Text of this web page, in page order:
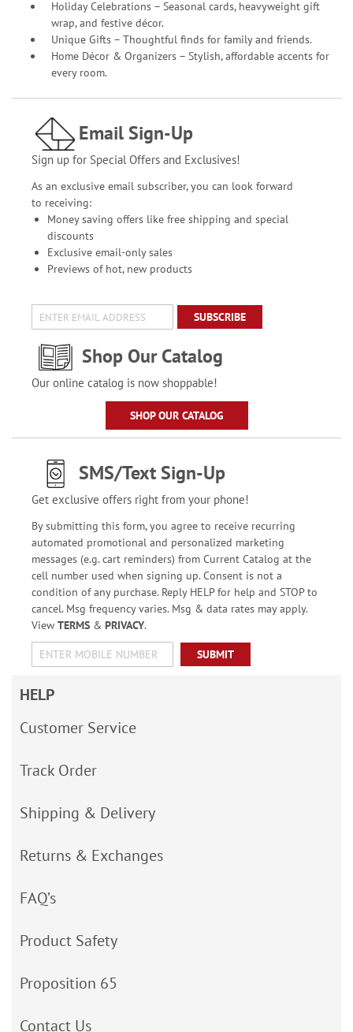
Holiday Celebrations – Seasonal cards, heavyweight gift
wrap, and festive décor.
Unique Gifts – Thoughtful finds for family and friends.
Home Décor & Organizers – Stylish, affordable accents for
every room.
Email Sign-Up
Sign up for Special Offers and Exclusives!
As an exclusive email subscriber, you can look forward
to receiving:
Money saving offers like free shipping and special
discounts
Exclusive email-only sales
Previews of hot, new products
SUBSCRIBE
Shop Our Catalog
Our online catalog is now shoppable!
SHOP OUR CATALOG
SMS/Text Sign-Up
Get exclusive offers right from your phone!
By submitting this form, you agree to receive recurring
automated promotional and personalized marketing
messages (e.g. cart reminders) from Current Catalog at the
cell number used when signing up. Consent is not a
condition of any purchase. Reply HELP for help and STOP to
cancel. Msg frequency varies. Msg & data rates may apply.
View TERMS& PRIVACY.
SUBMIT
HELP
Customer Service
Track Order
Shipping & Delivery
Returns & Exchanges
FAQ’s
Product Safety
Proposition 65
Contact Us